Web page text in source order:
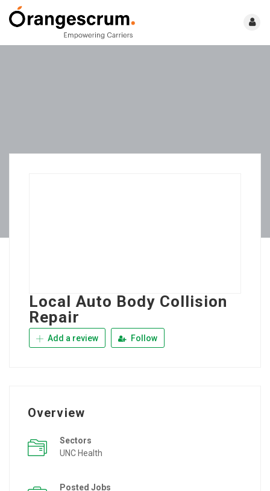
Local Auto Body Collision
Repair
Add a review Follow
Overview
Sectors
UNC Health
Posted Jobs